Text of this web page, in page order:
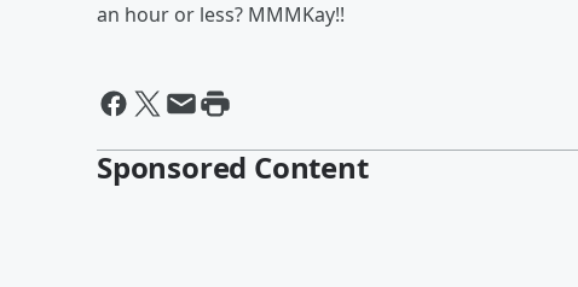
an hour or less? MMMKay!!
Sponsored Content